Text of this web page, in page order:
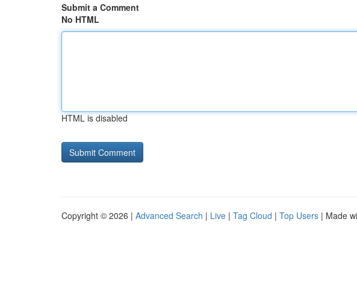
Submit a Comment
No HTML
HTML is disabled
Copyright © 2026 | Advanced Search | Live | Tag Cloud | Top Users | Made